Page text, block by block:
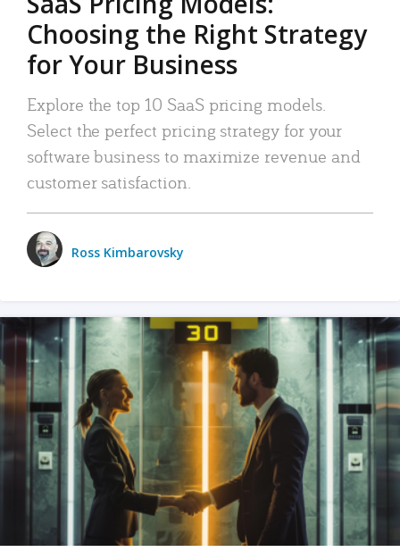
Choosing the Right Strategy
for Your Business
Explore the top 10 SaaS pricing models.
Select the perfect pricing strategy for your
software business to maximize revenue and
customer satisfaction.
Ross Kimbarovsky